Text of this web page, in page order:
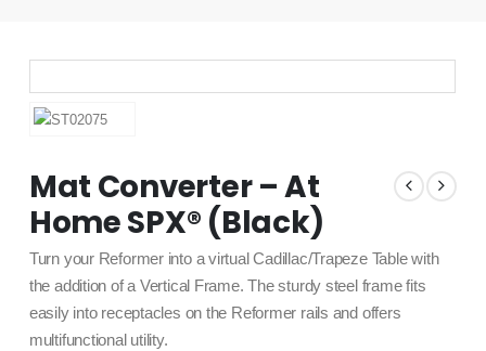
Mat Converter – At
Home SPX® (Black)
Turn your Reformer into a virtual Cadillac/Trapeze Table with
the addition of a Vertical Frame. The sturdy steel frame fits
easily into receptacles on the Reformer rails and offers
multifunctional utility.